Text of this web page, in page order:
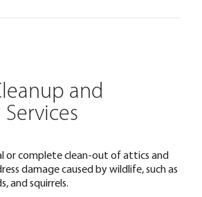
and
or complete clean-out of attics and
damage caused by wildlife, such as
and squirrels.